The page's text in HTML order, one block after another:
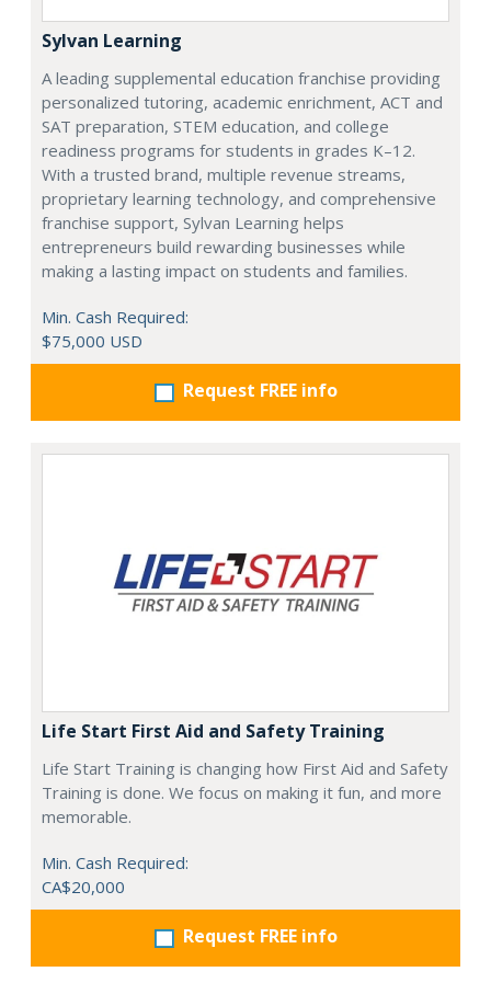
Sylvan Learning
A leading supplemental education franchise providing
personalized tutoring, academic enrichment, ACT and
SAT preparation, STEM education, and college
readiness programs for students in grades K–12.
With a trusted brand, multiple revenue streams,
proprietary learning technology, and comprehensive
franchise support, Sylvan Learning helps
entrepreneurs build rewarding businesses while
making a lasting impact on students and families.
Min. Cash Required:
$75,000 USD
Request FREE info
Life Start First Aid and Safety Training
Life Start Training is changing how First Aid and Safety
Training is done. We focus on making it fun, and more
memorable.
Min. Cash Required:
CA$20,000
Request FREE info